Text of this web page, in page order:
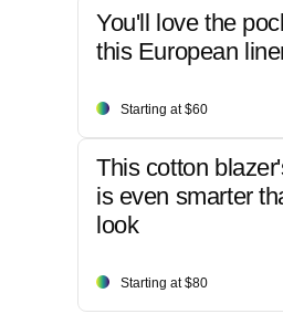
You'll love the
this European
Starting at $60
This cotton
is even smarter
look
Starting at $80